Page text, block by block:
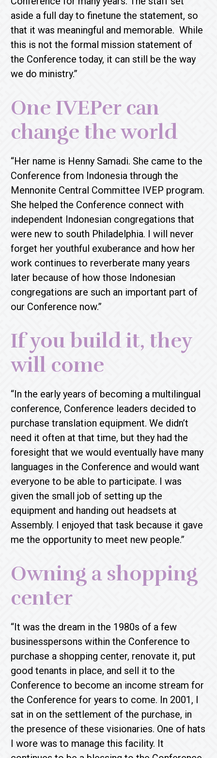
aside a full day to finetune the statement, so
that it was meaningful and memorable. While
this is not the formal mission statement of
the Conference today, it can still be the way
we do ministry.”
One IVEPer can
change the world
“Her name is Henny Samadi. She came to the
Conference from Indonesia through the
Mennonite Central Committee IVEP program.
She helped the Conference connect with
independent Indonesian congregations that
were new to south Philadelphia. I will never
forget her youthful exuberance and how her
work continues to reverberate many years
later because of how those Indonesian
congregations are such an important part of
our Conference now.”
If you build it, they
will come
“In the early years of becoming a multilingual
conference, Conference leaders decided to
purchase translation equipment. We didn’t
need it often at that time, but they had the
foresight that we would eventually have many
languages in the Conference and would want
everyone to be able to participate. I was
given the small job of setting up the
equipment and handing out headsets at
Assembly. I enjoyed that task because it gave
me the opportunity to meet new people.”
Owning a shopping
center
“It was the dream in the 1980s of a few
businesspersons within the Conference to
purchase a shopping center, renovate it, put
good tenants in place, and sell it to the
Conference to become an income stream for
the Conference for years to come. In 2001, I
sat in on the settlement of the purchase, in
the presence of these visionaries. One of hats
I wore was to manage this facility. It